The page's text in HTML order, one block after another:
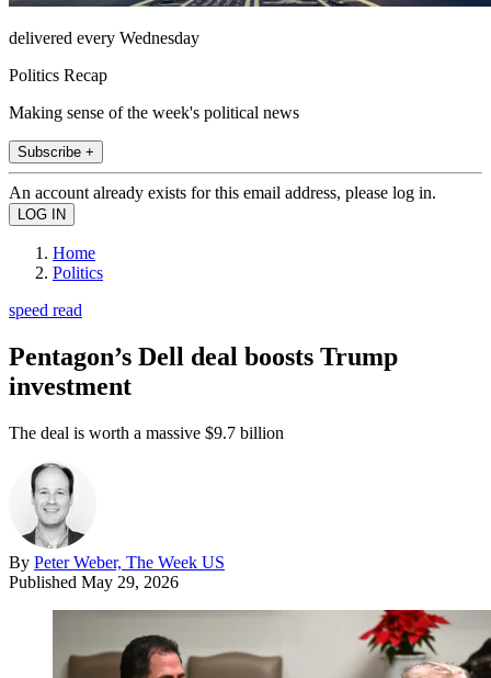
delivered every Wednesday
Politics Recap
Making sense of the week's political news
Subscribe +
An account already exists for this email address, please log in.
Home
Politics
speed read
Pentagon’s Dell deal boosts Trump
investment
The deal is worth a massive $9.7 billion
By Peter Weber, The Week US
Published May 29, 2026